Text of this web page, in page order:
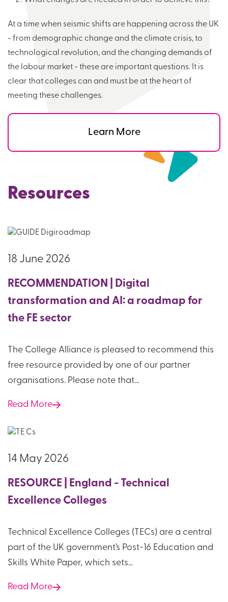
At a time when seismic shifts are happening across the UK
- from demographic change and the climate crisis, to
technological revolution, and the changing demands of
the labour market - these are important questions. It is
clear that colleges can and must be at the heart of
meeting these challenges.
Learn More
Resources
18 June 2026
RECOMMENDATION | Digital
transformation and AI: a roadmap for
the FE sector
The College Alliance is pleased to recommend this
free resource provided by one of our partner
organisations. Please note that...
Read More
14 May 2026
RESOURCE | England - Technical
Excellence Colleges
Technical Excellence Colleges (TECs) are a central
part of the UK government’s Post-16 Education and
Skills White Paper, which sets...
Read More